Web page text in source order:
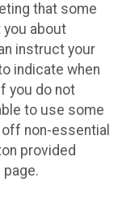
that some
about
instruct your
indicate when
you do not
to use some
non-essential
provided